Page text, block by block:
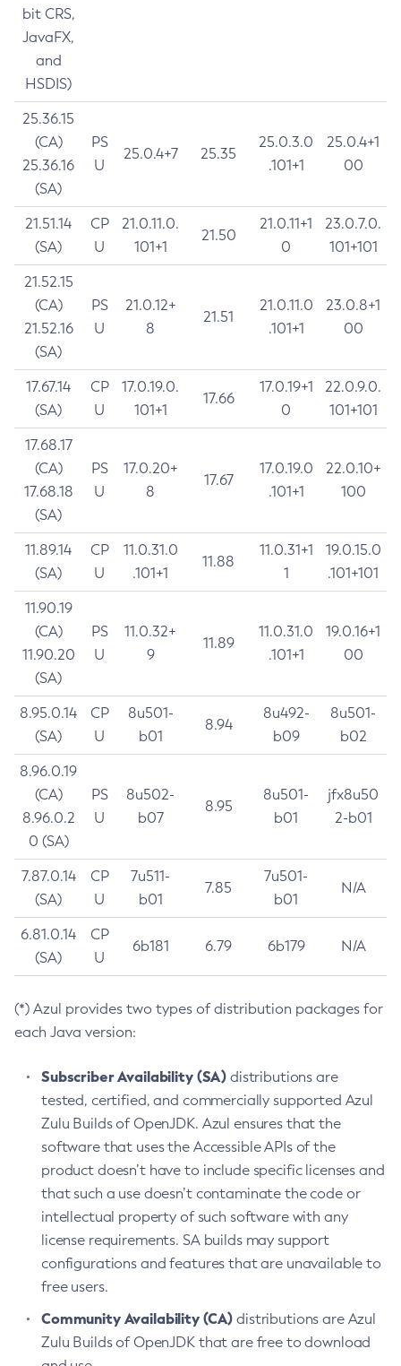
bit CRS,
JavaFX,
and
HSDIS)
25.36.15
(CA)
25.36.16
(SA)
PS
U
25.0.4+7 25.35
25.0.3.0
.101+1
25.0.4+1
00
21.51.14
(SA)
CP
U
21.0.11.0.
101+1
21.50
21.0.11+1
0
23.0.7.0.
101+101
21.52.15
(CA)
21.52.16
(SA)
PS
U
21.0.12+
8
21.51
21.0.11.0
.101+1
23.0.8+1
00
17.67.14
(SA)
CP
U
17.0.19.0.
101+1
17.66
17.0.19+1
0
22.0.9.0.
101+101
17.68.17
(CA)
17.68.18
(SA)
PS
U
17.0.20+
8
17.67
17.0.19.0
.101+1
22.0.10+
100
11.89.14
(SA)
CP
U
11.0.31.0
.101+1
11.88
11.0.31+1
1
19.0.15.0
.101+101
11.90.19
(CA)
11.90.20
(SA)
PS
U
11.0.32+
9
11.89
11.0.31.0
.101+1
19.0.16+1
00
8.95.0.14
(SA)
CP
U
8u501-
b01
8.94
8u492-
b09
8u501-
b02
8.96.0.19
(CA)
8.96.0.2
0 (SA)
PS
U
8u502-
b07
8.95
8u501-
b01
jfx8u50
2-b01
7.87.0.14
(SA)
CP
U
7u511-
b01
7.85
7u501-
b01
N/A
6.81.0.14
(SA)
CP
U
6b181 6.79 6b179 N/A
(*) Azul provides two types of distribution packages for
each Java version:
Subscriber Availability (SA) distributions are
tested, certified, and commercially supported Azul
Zulu Builds of OpenJDK. Azul ensures that the
software that uses the Accessible APIs of the
product doesn’t have to include specific licenses and
that such a use doesn’t contaminate the code or
intellectual property of such software with any
license requirements. SA builds may support
configurations and features that are unavailable to
free users.
Community Availability (CA) distributions are Azul
Zulu Builds of OpenJDK that are free to download